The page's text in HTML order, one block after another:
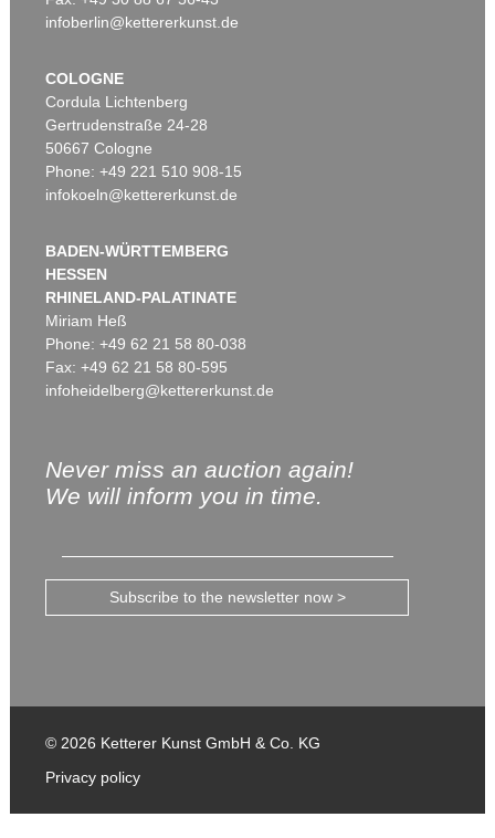
infoberlin@kettererkunst.de
COLOGNE
Cordula Lichtenberg
Gertrudenstraße 24-28
50667 Cologne
Phone: +49 221 510 908-15
infokoeln@kettererkunst.de
BADEN-WÜRTTEMBERG
HESSEN
RHINELAND-PALATINATE
Miriam Heß
Phone: +49 62 21 58 80-038
Fax: +49 62 21 58 80-595
infoheidelberg@kettererkunst.de
Never miss an auction again!
We will inform you in time.
Subscribe to the newsletter now >
© 2026 Ketterer Kunst GmbH & Co. KG
Privacy policy